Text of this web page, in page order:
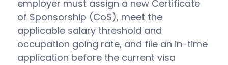
employer must assign a new Certificate
of Sponsorship (CoS), meet the
applicable salary threshold and
occupation going rate, and file an in-time
application before the current visa